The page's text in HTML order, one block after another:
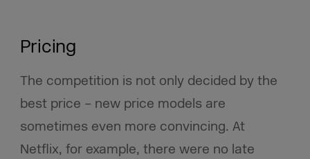
Pricing
The competition is not only decided by the
best price – new price models are
sometimes even more convincing. At
Netflix, for example, there were no late